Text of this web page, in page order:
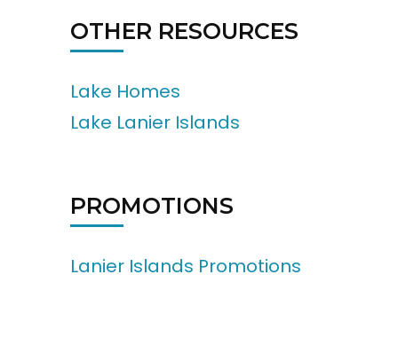
OTHER RESOURCES
Lake Homes
Lake Lanier Islands
PROMOTIONS
Lanier Islands Promotions